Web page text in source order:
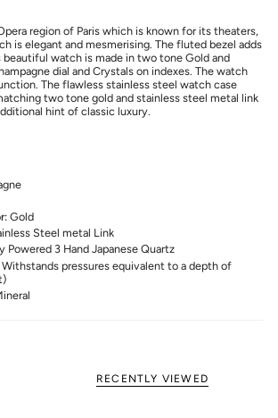
region of Paris which is known for its theaters,
is elegant and mesmerising. The fluted bezel adds
watch is made in two tone Gold and
dial and Crystals on indexes. The watch
The flawless stainless steel watch case
two tone gold and stainless steel metal link
hint of classic luxury.
Gold
Steel metal Link
Powered 3 Hand Japanese Quartz
Withstands pressures equivalent to a depth of
RECENTLY VIEWED